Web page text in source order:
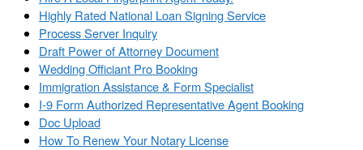
Highly Rated National Loan Signing Service
Process Server Inquiry
Draft Power of Attorney Document
Wedding Officiant Pro Booking
Immigration Assistance & Form Specialist
I-9 Form Authorized Representative Agent Booking
Doc Upload
How To Renew Your Notary License